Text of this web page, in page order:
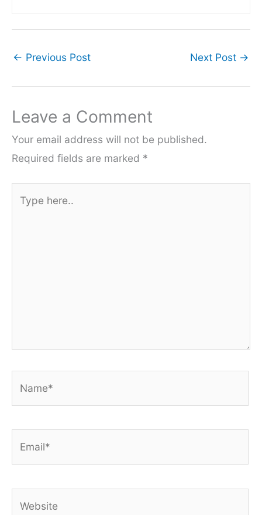
← Previous Post Next Post →
Leave a Comment
Your email address will not be published.
Required fields are marked *
here..